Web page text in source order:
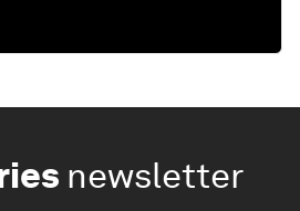
newsletter